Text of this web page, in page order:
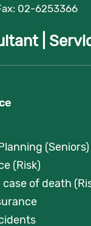
02-6253366
|
(Seniors)
(Risk)
of death